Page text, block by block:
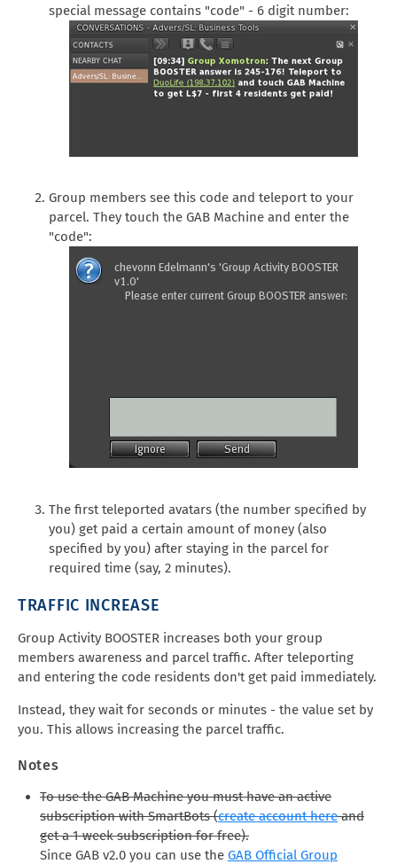
special message contains "code" - 6 digit number:
Group members see this code and teleport to your
parcel. They touch the GAB Machine and enter the
"code":
The first teleported avatars (the number specified by
you) get paid a certain amount of money (also
specified by you) after staying in the parcel for
required time (say, 2 minutes).
TRAFFIC INCREASE
Group Activity BOOSTER increases both your group
members awareness and parcel traffic. After teleporting
and entering the code residents don't get paid immediately.
Instead, they wait for seconds or minutes - the value set by
you. This allows increasing the parcel traffic.
Notes
To use the GAB Machine you must have an active
subscription with SmartBots (create account hereand
get a 1 week subscription for free).
Since GAB v2.0 you can use the GAB Official Group